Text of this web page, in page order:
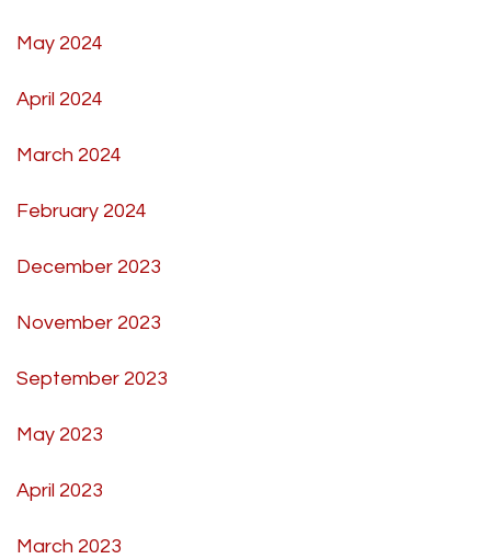
May 2024
April 2024
March 2024
February 2024
December 2023
November 2023
September 2023
May 2023
April 2023
March 2023